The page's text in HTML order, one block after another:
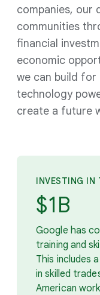
companies, our
communities
financial
economic
we can build
technology
create a future
INVESTING IN
$1B
Google has
training and
This includes
in skilled
American